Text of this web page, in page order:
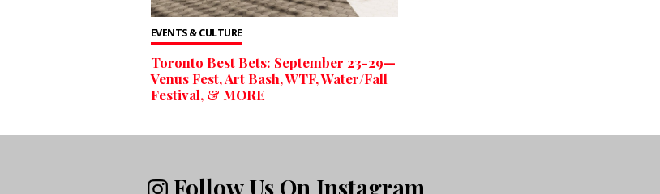
EVENTS & CULTURE
Toronto Best Bets: September 23-29—
Venus Fest, Art Bash, WTF, Water/Fall
Festival, & MORE
Follow Us On Instagram